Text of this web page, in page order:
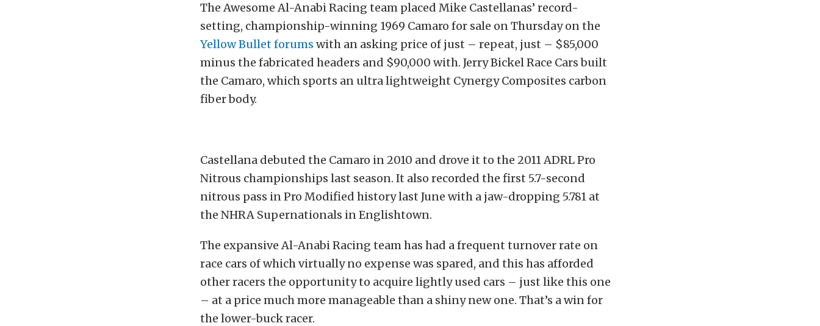
The Awesome Al-Anabi Racing team placed Mike Castellanas’ record-
setting, championship-winning 1969 Camaro for sale on Thursday on the
Yellow Bullet forums with an asking price of just – repeat, just – $85,000
minus the fabricated headers and $90,000 with. Jerry Bickel Race Cars built
the Camaro, which sports an ultra lightweight Cynergy Composites carbon
fiber body.
Castellana debuted the Camaro in 2010 and drove it to the 2011 ADRL Pro
Nitrous championships last season. It also recorded the first 5.7-second
nitrous pass in Pro Modified history last June with a jaw-dropping 5.781 at
the NHRA Supernationals in Englishtown.
The expansive Al-Anabi Racing team has had a frequent turnover rate on
race cars of which virtually no expense was spared, and this has afforded
other racers the opportunity to acquire lightly used cars – just like this one
– at a price much more manageable than a shiny new one. That’s a win for
the lower-buck racer.